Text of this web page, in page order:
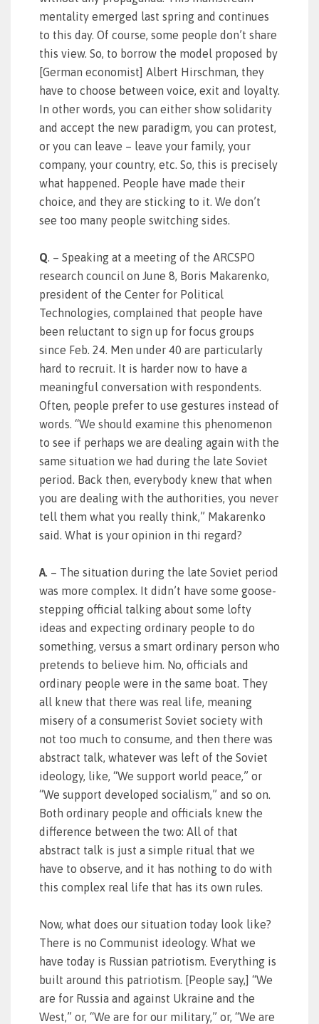
mentality emerged last spring and continues
to this day. Of course, some people don’t share
this view. So, to borrow the model proposed by
[German economist] Albert Hirschman, they
have to choose between voice, exit and loyalty.
In other words, you can either show solidarity
and accept the new paradigm, you can protest,
or you can leave – leave your family, your
company, your country, etc. So, this is precisely
what happened. People have made their
choice, and they are sticking to it. We don’t
see too many people switching sides.
Q. – Speaking at a meeting of the ARCSPO
research council on June 8, Boris Makarenko,
president of the Center for Political
Technologies, complained that people have
been reluctant to sign up for focus groups
since Feb. 24. Men under 40 are particularly
hard to recruit. It is harder now to have a
meaningful conversation with respondents.
Often, people prefer to use gestures instead of
words. “We should examine this phenomenon
to see if perhaps we are dealing again with the
same situation we had during the late Soviet
period. Back then, everybody knew that when
you are dealing with the authorities, you never
tell them what you really think,” Makarenko
said. What is your opinion in thi regard?
A. – The situation during the late Soviet period
was more complex. It didn’t have some goose-
stepping official talking about some lofty
ideas and expecting ordinary people to do
something, versus a smart ordinary person who
pretends to believe him. No, officials and
ordinary people were in the same boat. They
all knew that there was real life, meaning
misery of a consumerist Soviet society with
not too much to consume, and then there was
abstract talk, whatever was left of the Soviet
ideology, like, “We support world peace,” or
“We support developed socialism,” and so on.
Both ordinary people and officials knew the
difference between the two: All of that
abstract talk is just a simple ritual that we
have to observe, and it has nothing to do with
this complex real life that has its own rules.
Now, what does our situation today look like?
There is no Communist ideology. What we
have today is Russian patriotism. Everything is
built around this patriotism. [People say,] “We
are for Russia and against Ukraine and the
West,” or, “We are for our military,” or, “We are